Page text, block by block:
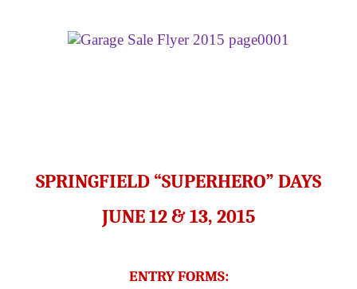
SPRINGFIELD “SUPERHERO” DAYS
JUNE 12 & 13, 2015
ENTRY FORMS: